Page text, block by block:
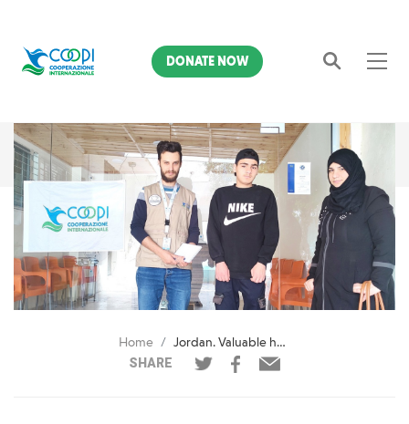
Search
DONATE NOW
Home
Jordan. Valuable help for young Ahmed
SHARE